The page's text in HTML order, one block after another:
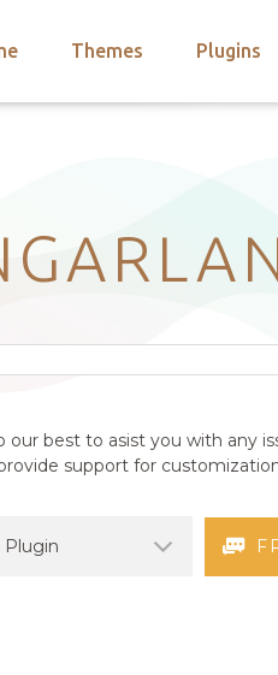
Themes Plugins
our best to asist you with any
support for